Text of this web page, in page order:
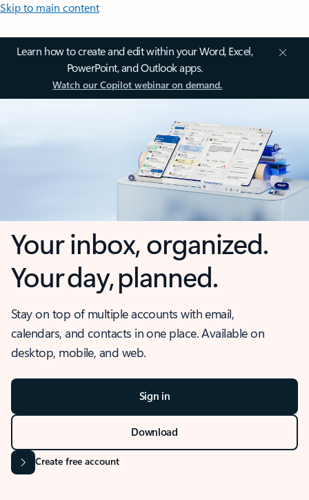
Skip to main content
Learn how to create and edit within your Word, Excel,
PowerPoint, and Outlook apps.
Watch our Copilot webinar on demand.
Your inbox, organized.
Your day, planned.
Stay on top of multiple accounts with email,
calendars, and contacts in one place. Available on
desktop, mobile, and web.
Sign in
Download
Create free account